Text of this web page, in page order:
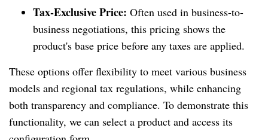
Tax-Exclusive Price: Often used in business-to-
business negotiations, this pricing shows the
product's base price before any taxes are applied.
These options offer flexibility to meet various business
models and regional tax regulations, while enhancing
both transparency and compliance. To demonstrate this
functionality, we can select a product and access its